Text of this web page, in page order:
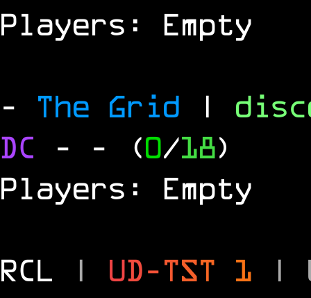
Players: Empty
- The Grid |
DC - - (0/18)
Players: Empty
RCL | UD-TST 1 |